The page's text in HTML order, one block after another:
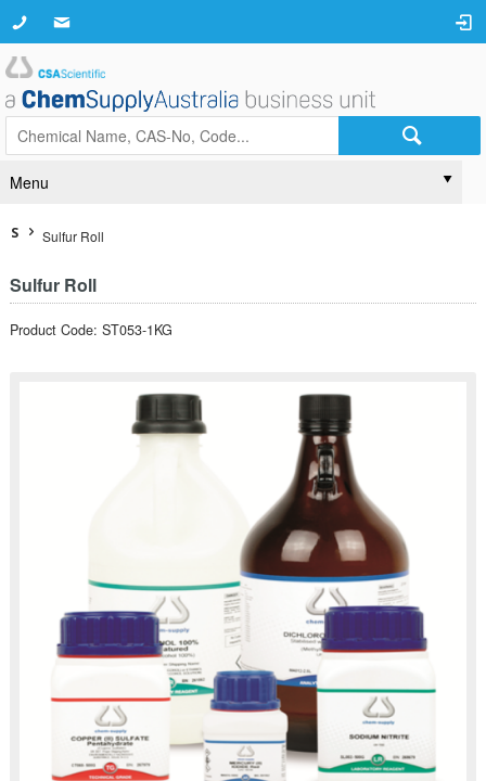
Menu
S Sulfur Roll
Sulfur Roll
Product Code: ST053-1KG